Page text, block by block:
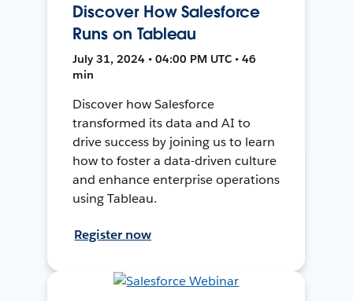
Discover How Salesforce
Runs on Tableau
July 31, 2024 • 04:00 PM UTC • 46
min
Discover how Salesforce
transformed its data and AI to
drive success by joining us to learn
how to foster a data-driven culture
and enhance enterprise operations
using Tableau.
Register now